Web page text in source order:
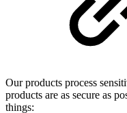
Our products process
products are as secure as
things: